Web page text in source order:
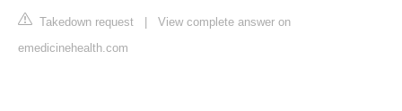
Takedown request
View complete answer on
emedicinehealth.com